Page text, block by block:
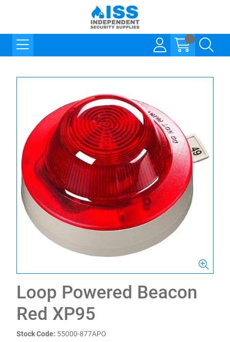
Loop Powered Beacon
Red XP95
Stock Code: 55000-877APO